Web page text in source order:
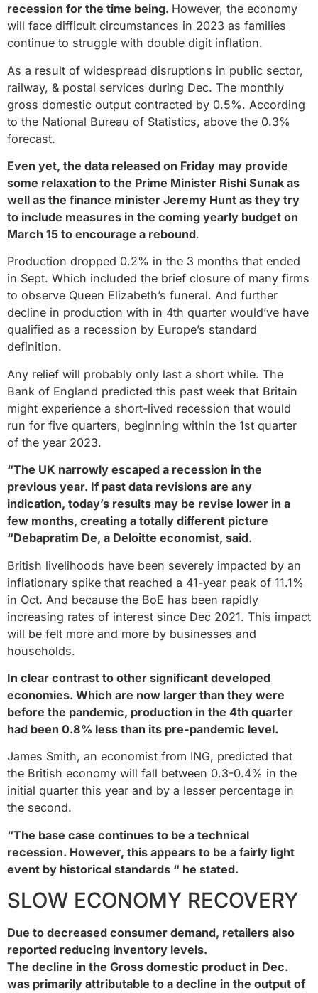
recession for the time being. However, the economy
will face difficult circumstances in 2023 as families
continue to struggle with double digit inflation.
As a result of widespread disruptions in public sector,
railway, & postal services during Dec. The monthly
gross domestic output contracted by 0.5%. According
to the National Bureau of Statistics, above the 0.3%
forecast.
Even yet, the data released on Friday may provide
some relaxation to the Prime Minister Rishi Sunak as
well as the finance minister Jeremy Hunt as they try
to include measures in the coming yearly budget on
March 15 to encourage a rebound.
Production dropped 0.2% in the 3 months that ended
in Sept. Which included the brief closure of many firms
to observe Queen Elizabeth’s funeral. And further
decline in production with in 4th quarter would’ve have
qualified as a recession by Europe’s standard
definition.
Any relief will probably only last a short while. The
Bank of England predicted this past week that Britain
might experience a short-lived recession that would
run for five quarters, beginning within the 1st quarter
of the year 2023.
“The UK narrowly escaped a recession in the
previous year. If past data revisions are any
indication, today’s results may be revise lower in a
few months, creating a totally different picture
“Debapratim De, a Deloitte economist, said.
British livelihoods have been severely impacted by an
inflationary spike that reached a 41-year peak of 11.1%
in Oct. And because the BoE has been rapidly
increasing rates of interest since Dec 2021. This impact
will be felt more and more by businesses and
households.
In clear contrast to other significant developed
economies. Which are now larger than they were
before the pandemic, production in the 4th quarter
had been 0.8% less than its pre-pandemic level.
James Smith, an economist from ING, predicted that
the British economy will fall between 0.3-0.4% in the
initial quarter this year and by a lesser percentage in
the second.
“The base case continues to be a technical
recession. However, this appears to be a fairly light
event by historical standards “ he stated.
SLOW ECONOMY RECOVERY
Due to decreased consumer demand, retailers also
reported reducing inventory levels.
The decline in the Gross domestic product in Dec.
was primarily attributable to a decline in the output of